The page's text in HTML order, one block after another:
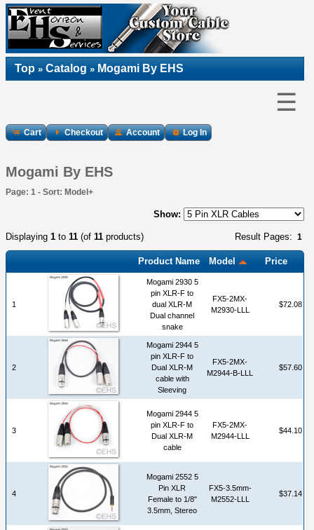
Top » Catalog » Mogami By EHS
☰
Cart Checkout Account Log In
Mogami By EHS
Page: 1 - Sort: Model+
Show:
Result Pages: 1
Displaying 1 to 11 (of 11 products)
Product Name Model Price
1
Mogami 2930 5
pin XLR-F to
dual XLR-M
Dual channel
snake
FX5-2MX-
M2930-LLL
$72.08
2
Mogami 2944 5
pin XLR-F to
Dual XLR-M
cable with
Sleeving
FX5-2MX-
M2944-B-LLL
$57.60
3
Mogami 2944 5
pin XLR-F to
Dual XLR-M
cable
FX5-2MX-
M2944-LLL
$44.10
4
Mogami 2552 5
Pin XLR
Female to 1/8"
3.5mm, Stereo
FX5-3.5mm-
M2552-LLL
$37.14